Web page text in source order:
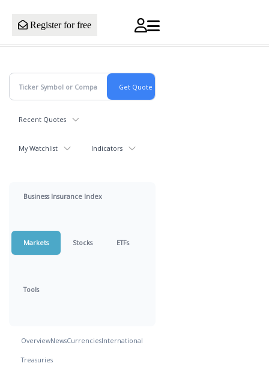
Register for free
Recent Quotes
My Watchlist Indicators
Business Insurance Index
Markets Stocks ETFs
Tools
OverviewNewsCurrenciesInternational
Treasuries